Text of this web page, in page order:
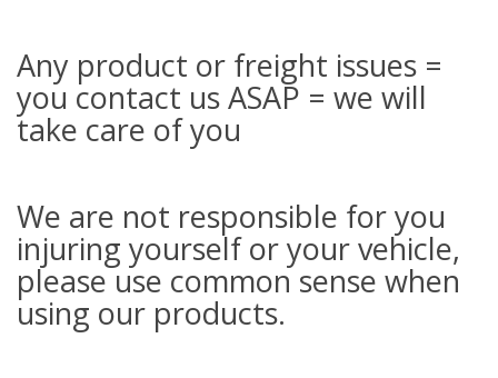
Any product or freight issues =
you contact us ASAP = we will
take care of you
We are not responsible for you
injuring yourself or your vehicle,
please use common sense when
using our products.